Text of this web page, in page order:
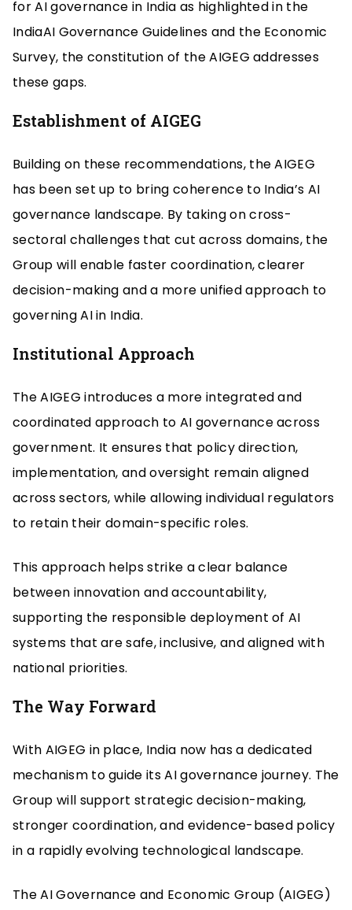
for AI governance in India as highlighted in the
IndiaAI Governance Guidelines and the Economic
Survey, the constitution of the AIGEG addresses
these gaps.
Establishment of AIGEG
Building on these recommendations, the AIGEG
has been set up to bring coherence to India’s AI
governance landscape. By taking on cross-
sectoral challenges that cut across domains, the
Group will enable faster coordination, clearer
decision-making and a more unified approach to
governing AI in India.
Institutional Approach
The AIGEG introduces a more integrated and
coordinated approach to AI governance across
government. It ensures that policy direction,
implementation, and oversight remain aligned
across sectors, while allowing individual regulators
to retain their domain-specific roles.
This approach helps strike a clear balance
between innovation and accountability,
supporting the responsible deployment of AI
systems that are safe, inclusive, and aligned with
national priorities.
The Way Forward
With AIGEG in place, India now has a dedicated
mechanism to guide its AI governance journey. The
Group will support strategic decision-making,
stronger coordination, and evidence-based policy
in a rapidly evolving technological landscape.
The AI Governance and Economic Group (AIGEG)